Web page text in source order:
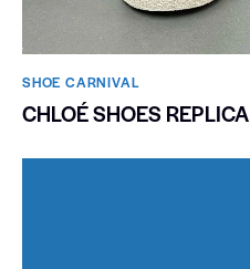
SHOE CARNIVAL​
CHLOÉ SHOES REPLICA